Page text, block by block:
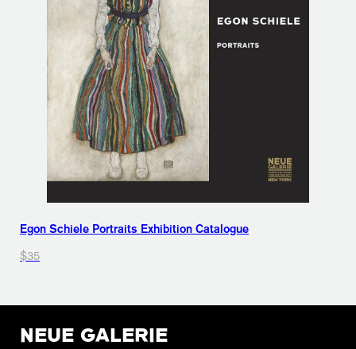
Egon Schiele Portraits Exhibition Catalogue
$35
NEUE GALERIE